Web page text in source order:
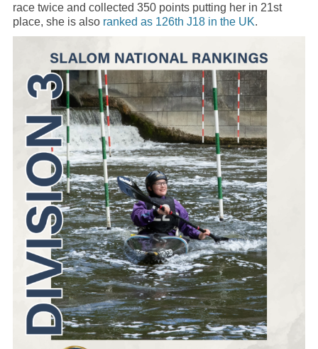
race twice and collected 350 points putting her in 21st
place, she is also ranked as 126th J18 in the UK.